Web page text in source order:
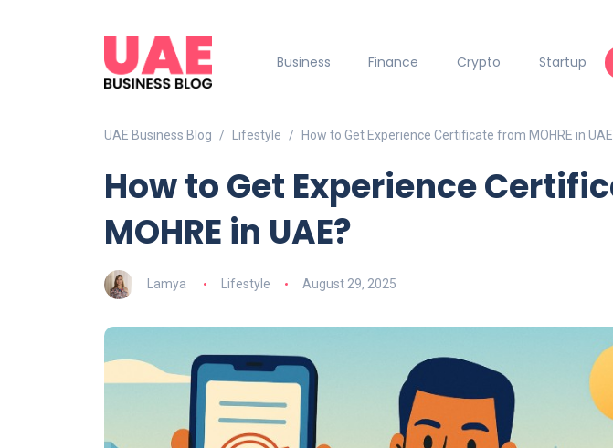
Business Finance Crypto Startup
UAE Business Blog Lifestyle How to Get Experience Certificate from MOHRE in
How to Get Experience
MOHRE in UAE?
Lamya Lifestyle August 29, 2025